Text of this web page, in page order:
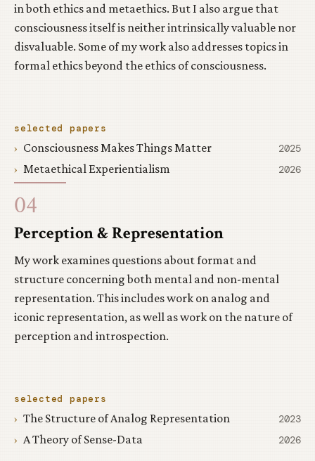
in both ethics and metaethics. But I also argue that
consciousness itself is neither intrinsically valuable nor
disvaluable. Some of my work also addresses topics in
formal ethics beyond the ethics of consciousness.
selected papers
Consciousness Makes Things Matter 2025
Metaethical Experientialism 2026
04
Perception & Representation
My work examines questions about format and
structure concerning both mental and non-mental
representation. This includes work on analog and
iconic representation, as well as work on the nature of
perception and introspection.
selected papers
The Structure of Analog Representation 2023
A Theory of Sense-Data 2026